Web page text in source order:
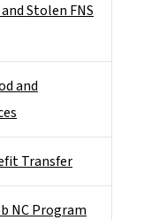
Stolen FNS
and
Transfer
NC Program